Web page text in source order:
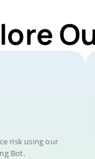
risk using our
Bot.